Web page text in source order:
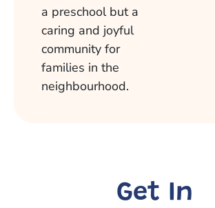
a preschool but a
caring and joyful
community for
families in the
neighbourhood.
Get In